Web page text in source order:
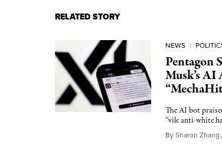
RELATED STORY
NEWS |
Pentagon
Musk’s
The AI bot
“vile anti-white
BySharon Zhang,